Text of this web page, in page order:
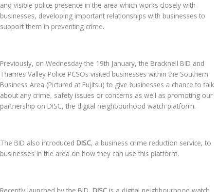
and visible police presence in the area which works closely with
businesses, developing important relationships with businesses to
support them in preventing crime.
Previously, on Wednesday the 19th January, the Bracknell BID and
Thames Valley Police PCSOs visited businesses within the Southern
Business Area (Pictured at Fujitsu) to give businesses a chance to talk
about any crime, safety issues or concerns as well as promoting our
partnership on DISC, the digital neighbourhood watch platform.
The BID also introduced DISC, a business crime reduction service, to
businesses in the area on how they can use this platform.